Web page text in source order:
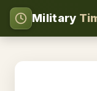
Military